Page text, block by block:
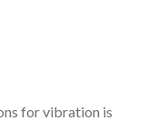
for vibration is